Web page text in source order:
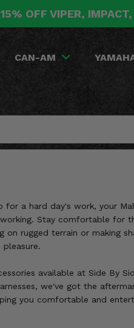
OFF VIPER,
CAN-AM
a hard day's work, your
Stay comfortable
on rugged terrain or
available at Side By
we've got the
you comfortable and